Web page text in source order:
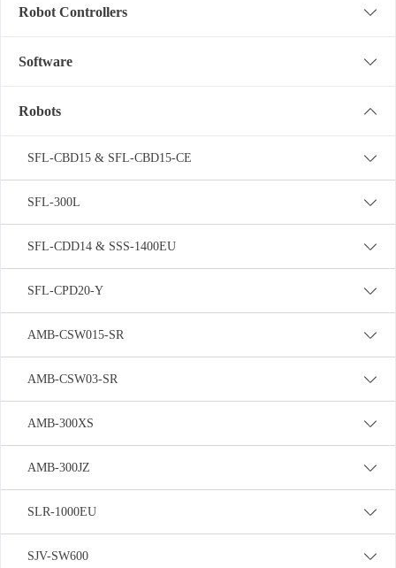
Robot Controllers
Software
Robots
SFL-CBD15 & SFL-CBD15-CE
SFL-300L
SFL-CDD14 & SSS-1400EU
SFL-CPD20-Y
AMB-CSW015-SR
AMB-CSW03-SR
AMB-300XS
AMB-300JZ
SLR-1000EU
SJV-SW600